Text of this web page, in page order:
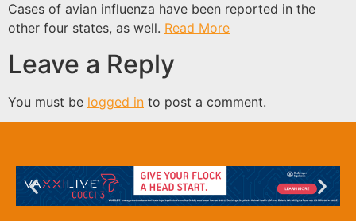
Cases of avian influenza have been reported in the
other four states, as well. Read More
Leave a Reply
You must be logged in to post a comment.